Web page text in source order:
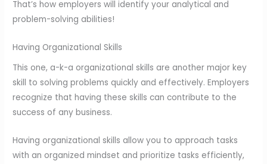
That’s how employers will identify your analytical and
problem-solving abilities!
Having Organizational Skills
This one, a-k-a organizational skills are another major key
skill to solving problems quickly and effectively. Employers
recognize that having these skills can contribute to the
success of any business.
Having organizational skills allow you to approach tasks
with an organized mindset and prioritize tasks efficiently,